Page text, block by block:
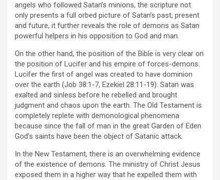
angels who followed Satan’s minions, the scripture not
only presents a full orbed picture of Satan’s past, present
and future, it further reveals the role of demons as Satan
powerful helpers in his opposition to God and man.
On the other hand, the position of the Bible is very clear on
the position of Lucifer and his empire of forces-demons.
Lucifer the first of angel was created to have dominion
over the earth (Job 38:1-7, Ezekiel 28:11-19). Satan was
exalted and sinless before he rebelled and brought
judgment and chaos upon the earth. The Old Testament is
completely replete with demonological phenomena
because since the fall of man in the great Garden of Eden
God’s saints have been the object of Satanic attack.
In the New Testament, there is an overwhelming evidence
of the existence of demons. The ministry of Christ Jesus
exposed them in a higher way that he expelled them with